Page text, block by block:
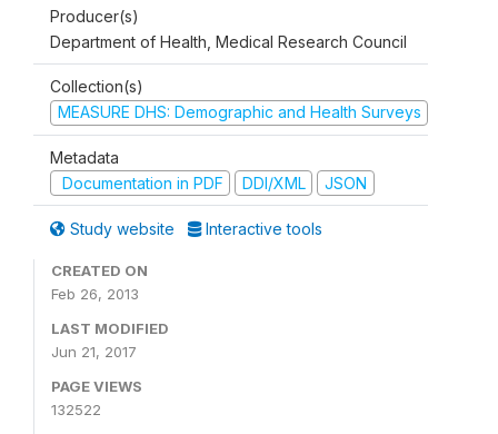
Producer(s)
Department of Health, Medical Research Council
Collection(s)
MEASURE DHS: Demographic and Health Surveys
Metadata
Documentation in PDF
DDI/XML JSON
Study website Interactive tools
CREATED ON
Feb 26, 2013
LAST MODIFIED
Jun 21, 2017
PAGE VIEWS
132522